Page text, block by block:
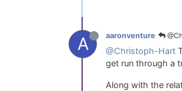
A aaronventure
@Christoph-Hart
get run through a
Along with the